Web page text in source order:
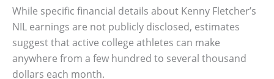
While specific financial details about Kenny Fletcher’s
NIL earnings are not publicly disclosed, estimates
suggest that active college athletes can make
anywhere from a few hundred to several thousand
dollars each month.